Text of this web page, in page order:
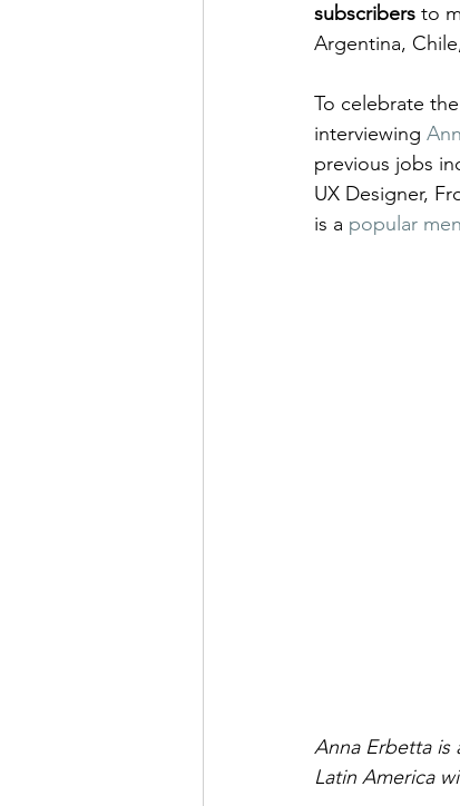
subscribers to
Argentina,
To celebrate
interviewing
previous jobs
UX Designer,
is a popular
Anna Erbetta is
Latin America